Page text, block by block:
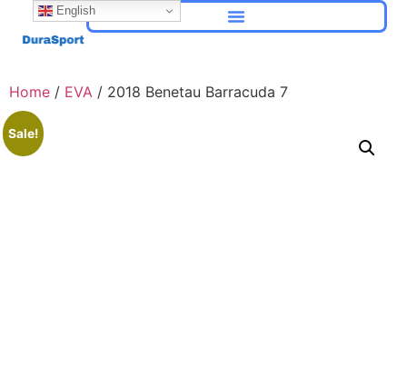
Home / EVA / 2018 Benetau Barracuda 7
Sale!
English